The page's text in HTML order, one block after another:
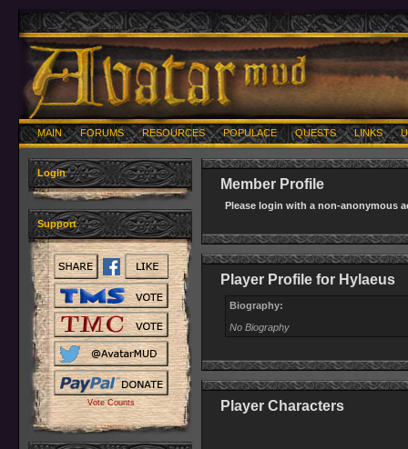
MAIN FORUMS RESOURCES POPULACE QUESTS LINKS
Login
Support
Vote Counts
Member Profile
Please login with a non-anonymous
Player Profile for Hylaeus
Biography:
No Biography
Player Characters